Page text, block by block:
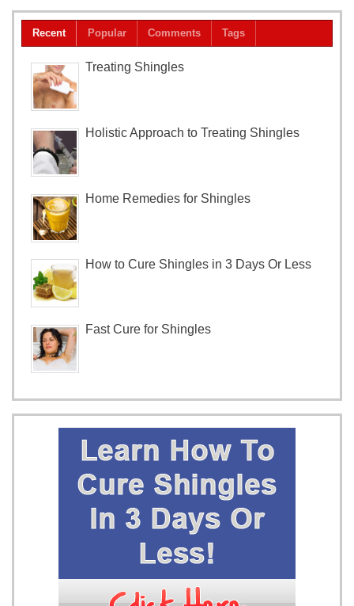
Recent Popular Comments Tags
Treating Shingles
Holistic Approach to Treating Shingles
Home Remedies for Shingles
How to Cure Shingles in 3 Days Or Less
Fast Cure for Shingles